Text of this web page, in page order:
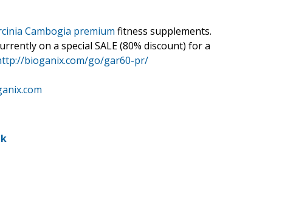
Cambogia premium fitness supplements.
on a special SALE (80% discount) for a
bioganix.com/go/gar60-pr/